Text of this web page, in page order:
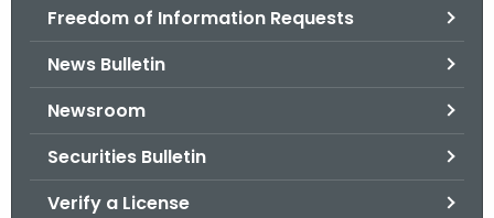
Freedom of Information Requests
News Bulletin
Newsroom
Securities Bulletin
Verify a License